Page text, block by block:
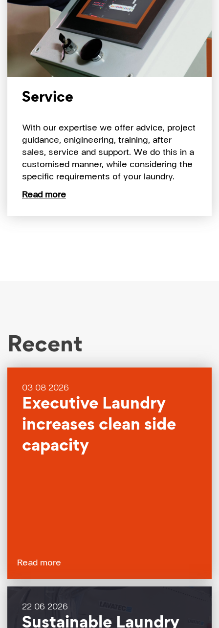
Service
With our expertise we offer advice, project
guidance, enigineering, training, after
sales, service and support. We do this in a
customised manner, while considering the
specific requirements of your laundry.
Read more
Recent
03 08 2026
Executive Laundry
increases clean side
capacity
Read more
22 06 2026
Sustainable Laundry